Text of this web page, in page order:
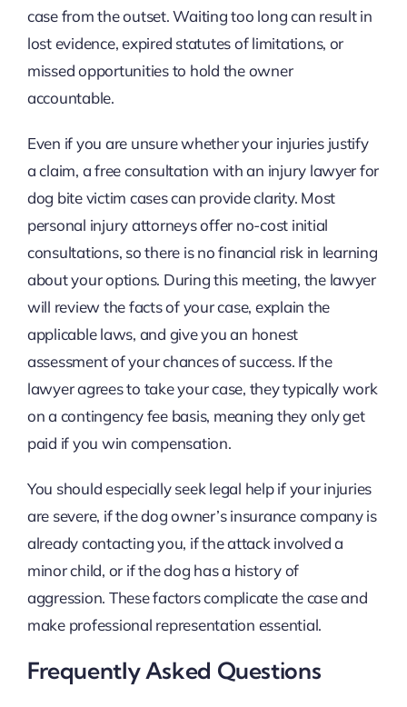
case from the outset. Waiting too long can result in
lost evidence, expired statutes of limitations, or
missed opportunities to hold the owner
accountable.
Even if you are unsure whether your injuries justify
a claim, a free consultation with an injury lawyer for
dog bite victim cases can provide clarity. Most
personal injury attorneys offer no-cost initial
consultations, so there is no financial risk in learning
about your options. During this meeting, the lawyer
will review the facts of your case, explain the
applicable laws, and give you an honest
assessment of your chances of success. If the
lawyer agrees to take your case, they typically work
on a contingency fee basis, meaning they only get
paid if you win compensation.
You should especially seek legal help if your injuries
are severe, if the dog owner’s insurance company is
already contacting you, if the attack involved a
minor child, or if the dog has a history of
aggression. These factors complicate the case and
make professional representation essential.
Frequently Asked Questions